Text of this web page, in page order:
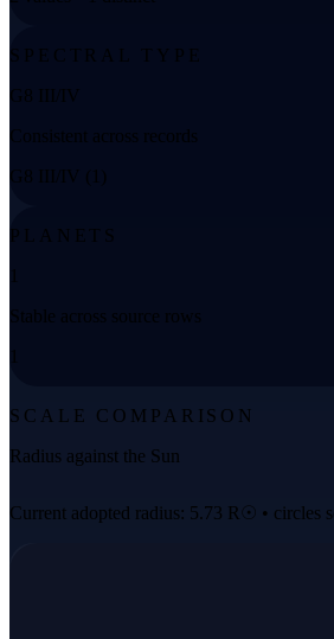
SPECTRAL TYPE
G8 III/IV
Consistent across records
G8 III/IV (1)
PLANETS
1
Stable across source rows
1
SCALE COMPARISON
Radius against the Sun
Current adopted radius: 5.73 R☉ • circles